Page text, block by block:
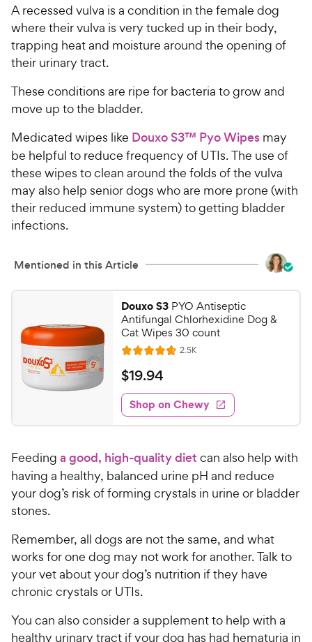
a
r
s
r
i
c
A recessed vulva is a condition in the female dog
where their vulva is very tucked up in their body,
trapping heat and moisture around the opening of
their urinary tract.
These conditions are ripe for bacteria to grow and
move up to the bladder.
Medicated wipes like Douxo S3™ Pyo Wipes may
be helpful to reduce frequency of UTIs. The use of
these wipes to clean around the folds of the vulva
may also help senior dogs who are more prone (with
their reduced immune system) to getting bladder
infections.
Mentioned in this Article
Douxo S3 PYO Antiseptic
Antifungal Chlorhexidine Dog &
Cat Wipes 30 count
R
a
t
e
d
4
7
o
u
5
s
t
a
s
2.5KR
e
w
$
1
9
.
4
C
h
y
P
r
i
c
e
$19.94
Shop on Chewy
Feeding a good, high-quality diet can also help with
having a healthy, balanced urine pH and reduce
your dog’s risk of forming crystals in urine or bladder
stones.
Remember, all dogs are not the same, and what
works for one dog may not work for another. Talk to
your vet about your dog’s nutrition if they have
chronic crystals or UTIs.
You can also consider a supplement to help with a
healthy urinary tract if your dog has had hematuria in